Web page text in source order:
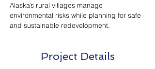
Alaska’s rural villages manage
environmental risks while planning for safe
and sustainable redevelopment.
Project Details